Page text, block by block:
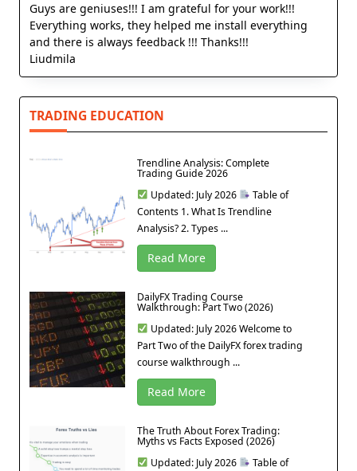
Guys are geniuses!!! I am grateful for your work!!!
Everything works, they helped me install everything
and there is always feedback !!! Thanks!!!
Liudmila
TRADING EDUCATION
Trendline Analysis: Complete
Trading Guide 2026
Updated: July 2026
Table of
Contents 1. What Is Trendline
Analysis? 2. Types ...
Read More
DailyFX Trading Course
Walkthrough: Part Two (2026)
Updated: July 2026 Welcome to
Part Two of the DailyFX forex trading
course walkthrough ...
Read More
The Truth About Forex Trading:
Myths vs Facts Exposed (2026)
Updated: July 2026
Table of